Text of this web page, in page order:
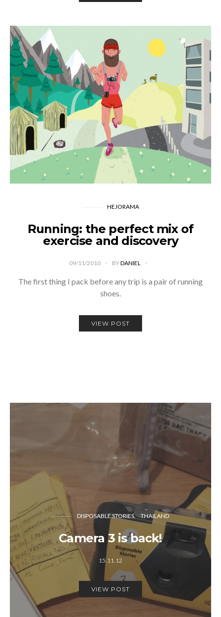
HEJORAMA
Running: the perfect mix of
exercise and discovery
09/11/2010 BYDANIEL
The first thing I pack before any trip is a pair of running
shoes.
VIEW POST
DISPOSABLE STORIES THAILAND
Camera 3 is back!
15.11.12
VIEW POST